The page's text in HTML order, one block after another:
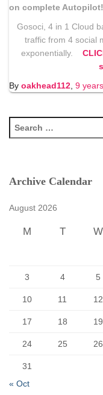
on complete Autopilot!
Gosoci, 4 in 1 Cloud
traffic from 4 social
exponentially.
By oakhead112 9 years
e
c
Archive Calendar
August 2026
M T W
3 4 5
10 11 12
17 18 19
24 25 26
31
« Oct